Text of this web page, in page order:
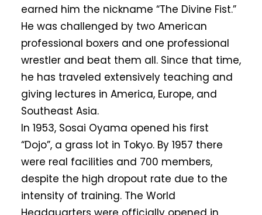
earned him the nickname “The Divine Fist.”
He was challenged by two American
professional boxers and one professional
wrestler and beat them all. Since that time,
he has traveled extensively teaching and
giving lectures in America, Europe, and
Southeast Asia.
In 1953, Sosai Oyama opened his first
“Dojo”, a grass lot in Tokyo. By 1957 there
were real facilities and 700 members,
despite the high dropout rate due to the
intensity of training. The World